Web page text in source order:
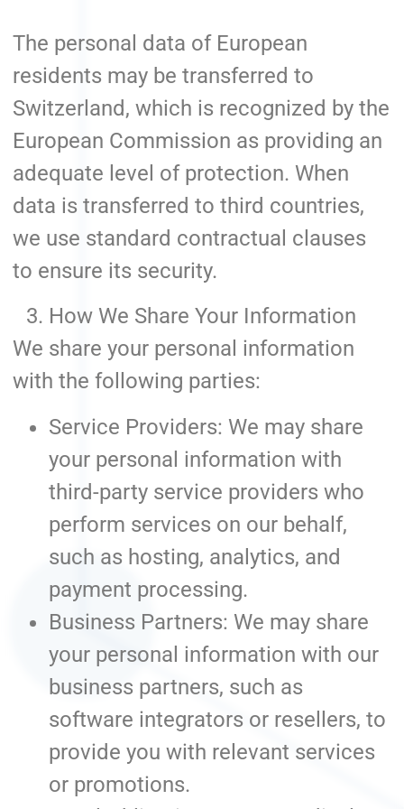
The personal data of European
residents may be transferred to
Switzerland, which is recognized by the
European Commission as providing an
adequate level of protection. When
data is transferred to third countries,
we use standard contractual clauses
to ensure its security.
How We Share Your Information
We share your personal information
with the following parties:
Service Providers: We may share
your personal information with
third-party service providers who
perform services on our behalf,
such as hosting, analytics, and
payment processing.
Business Partners: We may share
your personal information with our
business partners, such as
software integrators or resellers, to
provide you with relevant services
or promotions.